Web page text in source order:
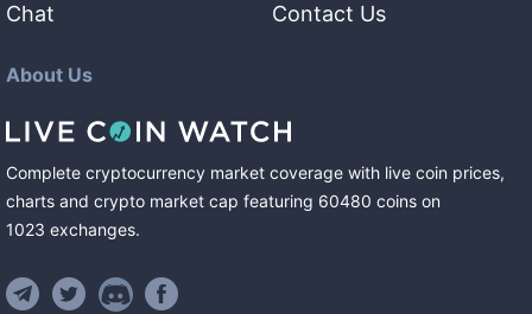
Chat
Contact Us
About Us
Complete cryptocurrency market coverage with live coin prices,
charts and crypto market cap featuring 60480 coins on
1023 exchanges.